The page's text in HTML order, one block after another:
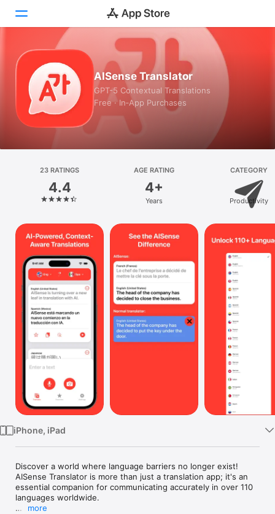
Today
Games
Apps
Platform
iPhone
iPad
Mac
Vision
Watch
AISense Translator
GPT-5 Contextual Translations
Free · In‑App Purchases
23 RATINGS
4.4
AGE RATING
4+
Years
CATEGORY
Productivity
iPhone, iPad
Discover a world where language barriers no longer exist!
AISense Translator is more than just a translation app; it's an
essential companion for communicating accurately in over 110
languages worldwide.
more